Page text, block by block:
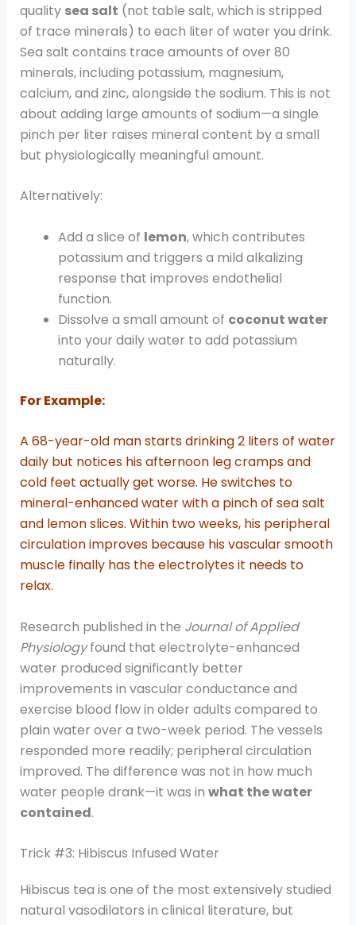
quality sea salt (not table salt, which is stripped
of trace minerals) to each liter of water you drink.
Sea salt contains trace amounts of over 80
minerals, including potassium, magnesium,
calcium, and zinc, alongside the sodium. This is not
about adding large amounts of sodium—a single
pinch per liter raises mineral content by a small
but physiologically meaningful amount.
Alternatively:
Add a slice of lemon, which contributes
potassium and triggers a mild alkalizing
response that improves endothelial
function.
Dissolve a small amount of coconut water
into your daily water to add potassium
naturally.
For Example:
A 68-year-old man starts drinking 2 liters of water
daily but notices his afternoon leg cramps and
cold feet actually get worse. He switches to
mineral-enhanced water with a pinch of sea salt
and lemon slices. Within two weeks, his peripheral
circulation improves because his vascular smooth
muscle finally has the electrolytes it needs to
relax.
Research published in the Journal of Applied
Physiologyfound that electrolyte-enhanced
water produced significantly better
improvements in vascular conductance and
exercise blood flow in older adults compared to
plain water over a two-week period. The vessels
responded more readily; peripheral circulation
improved. The difference was not in how much
water people drank—it was in what the water
contained.
Trick #3: Hibiscus Infused Water
Hibiscus tea is one of the most extensively studied
natural vasodilators in clinical literature, but